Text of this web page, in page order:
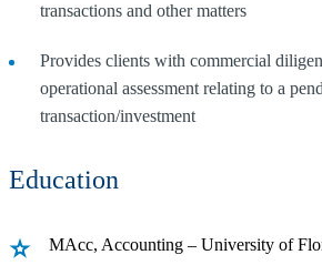
transactions and other matters
Provides clients with commercial
operational assessment relating to a
transaction/investment
Education
MAcc, Accounting – University of